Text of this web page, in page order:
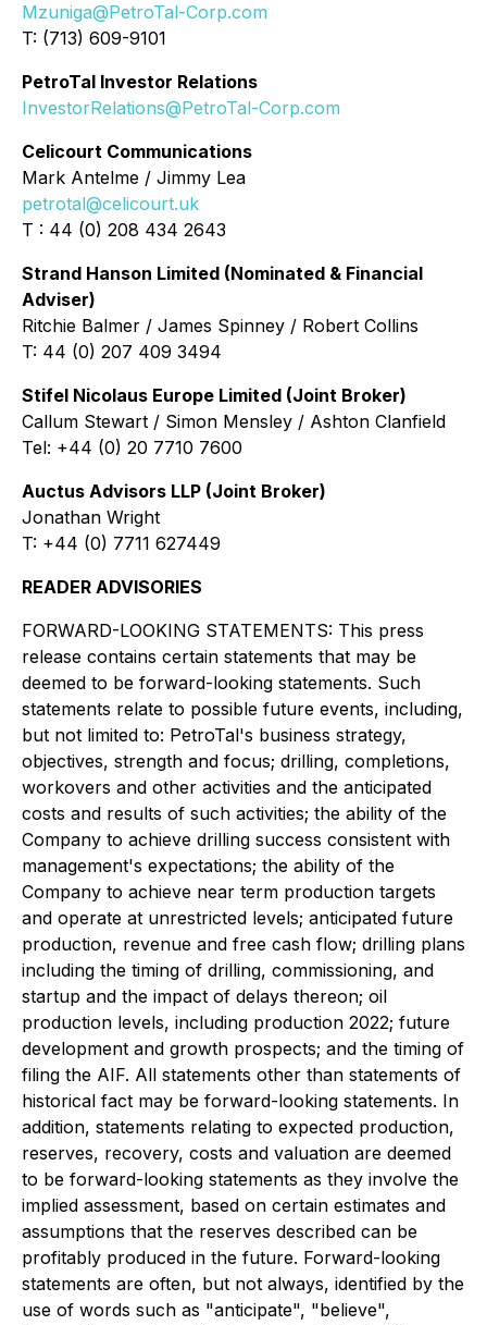
Mzuniga@PetroTal-Corp.com
T: (713) 609-9101
PetroTal Investor Relations
InvestorRelations@PetroTal-Corp.com
Celicourt Communications
Mark Antelme / Jimmy Lea
petrotal@celicourt.uk
T : 44 (0) 208 434 2643
Strand Hanson Limited (Nominated & Financial
Adviser)
Ritchie Balmer / James Spinney / Robert Collins
T: 44 (0) 207 409 3494
Stifel Nicolaus Europe Limited (Joint Broker)
Callum Stewart / Simon Mensley / Ashton Clanfield
Tel: +44 (0) 20 7710 7600
Auctus Advisors LLP (Joint Broker)
Jonathan Wright
T: +44 (0) 7711 627449
READER ADVISORIES
FORWARD-LOOKING STATEMENTS: This press
release contains certain statements that may be
deemed to be forward-looking statements. Such
statements relate to possible future events, including,
but not limited to: PetroTal's business strategy,
objectives, strength and focus; drilling, completions,
workovers and other activities and the anticipated
costs and results of such activities; the ability of the
Company to achieve drilling success consistent with
management's expectations; the ability of the
Company to achieve near term production targets
and operate at unrestricted levels; anticipated future
production, revenue and free cash flow; drilling plans
including the timing of drilling, commissioning, and
startup and the impact of delays thereon; oil
production levels, including production 2022; future
development and growth prospects; and the timing of
filing the AIF. All statements other than statements of
historical fact may be forward-looking statements. In
addition, statements relating to expected production,
reserves, recovery, costs and valuation are deemed
to be forward-looking statements as they involve the
implied assessment, based on certain estimates and
assumptions that the reserves described can be
profitably produced in the future. Forward-looking
statements are often, but not always, identified by the
use of words such as "anticipate", "believe",